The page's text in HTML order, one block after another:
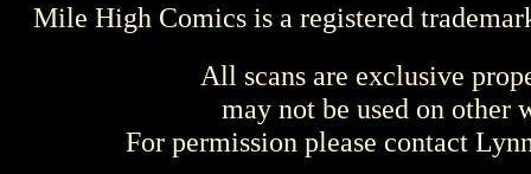
Mile High Comics is a registered
All scans are exclusive
may not be used on other
For permission please contact